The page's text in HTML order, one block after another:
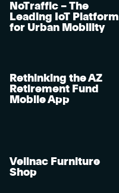
NoTraffic – The
Leading IoT Platform
for Urban Mobility
Rethinking the AZ
Retirement Fund
Mobile App
Velinac Furniture
Shop